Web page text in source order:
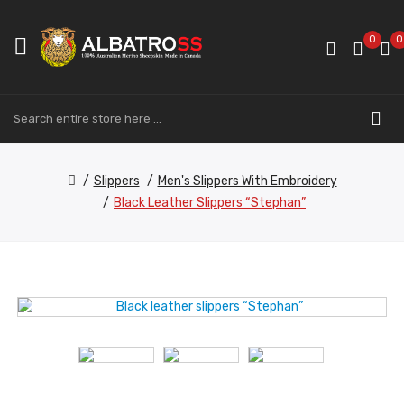
0 0
Slippers
Men's Slippers With Embroidery
Black Leather Slippers “Stephan”